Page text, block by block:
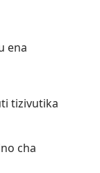
ena
tizivutika
cha